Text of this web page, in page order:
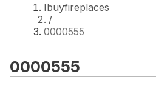
Ibuyfireplaces
/
0000555
0000555